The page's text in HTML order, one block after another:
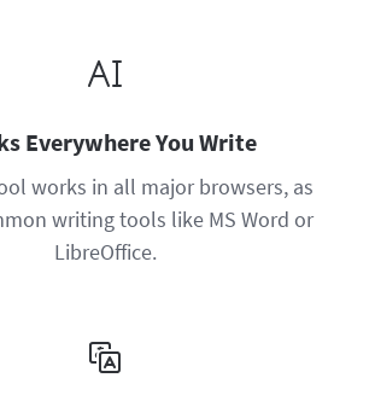
Everywhere You Write
works in all major browsers, as
writing tools like MS Word or
LibreOffice.